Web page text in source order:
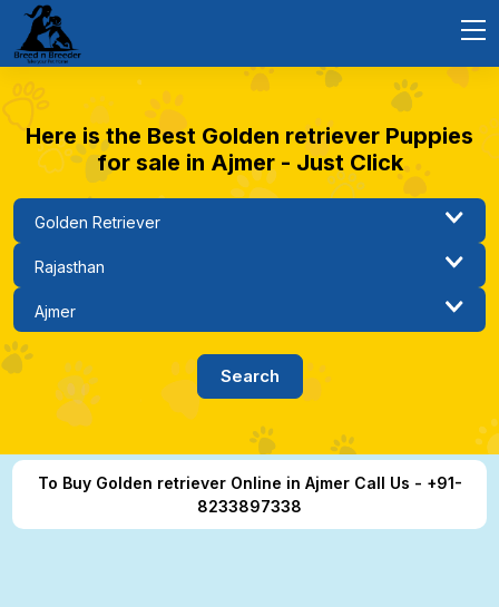
Here is the Best Golden retriever Puppies
for sale in Ajmer - Just Click
To Buy Golden retriever Online in Ajmer Call Us - +91-
8233897338